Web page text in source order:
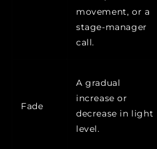
movement, or a
stage-manager
call.
Fade
A gradual
increase or
decrease in light
level.